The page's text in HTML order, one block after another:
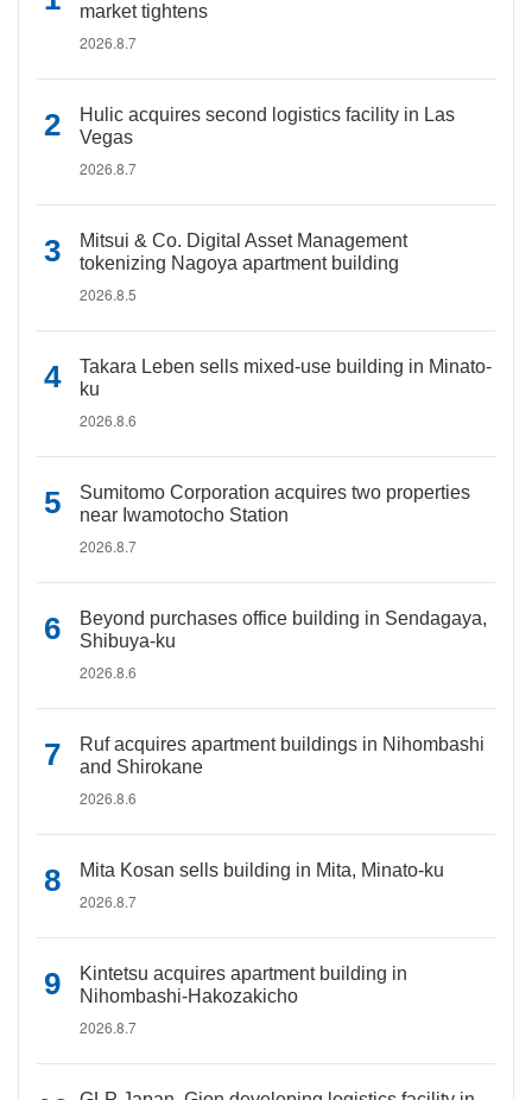
market tightens
2026.8.7
Hulic acquires second logistics facility in Las
Vegas
2026.8.7
Mitsui & Co. Digital Asset Management
tokenizing Nagoya apartment building
2026.8.5
Takara Leben sells mixed-use building in Minato-
ku
2026.8.6
Sumitomo Corporation acquires two properties
near Iwamotocho Station
2026.8.7
Beyond purchases office building in Sendagaya,
Shibuya-ku
2026.8.6
Ruf acquires apartment buildings in Nihombashi
and Shirokane
2026.8.6
Mita Kosan sells building in Mita, Minato-ku
2026.8.7
Kintetsu acquires apartment building in
Nihombashi-Hakozakicho
2026.8.7